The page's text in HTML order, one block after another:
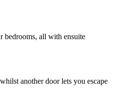
bedrooms, all with ensuite
another door lets you escape